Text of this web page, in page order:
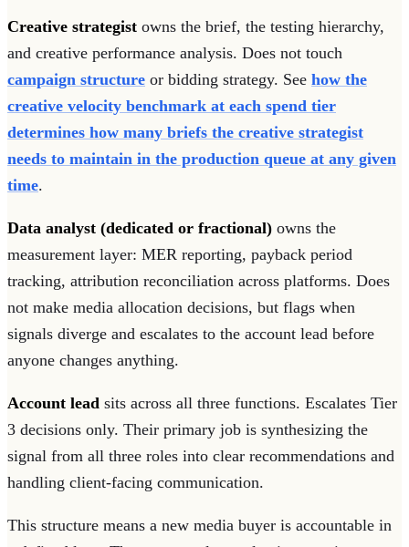
Creative strategist owns the brief, the testing hierarchy,
and creative performance analysis. Does not touch
campaign structure or bidding strategy. See how the
creative velocity benchmark at each spend tier
determines how many briefs the creative strategist
needs to maintain in the production queue at any given
time.
Data analyst (dedicated or fractional) owns the
measurement layer: MER reporting, payback period
tracking, attribution reconciliation across platforms. Does
not make media allocation decisions, but flags when
signals diverge and escalates to the account lead before
anyone changes anything.
Account lead sits across all three functions. Escalates Tier
3 decisions only. Their primary job is synthesizing the
signal from all three roles into clear recommendations and
handling client-facing communication.
This structure means a new media buyer is accountable in